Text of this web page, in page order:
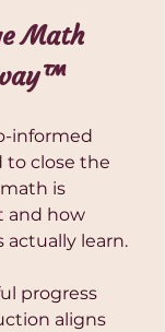
Math
informed
to close the
is
and how
actually learn.
progress
aligns